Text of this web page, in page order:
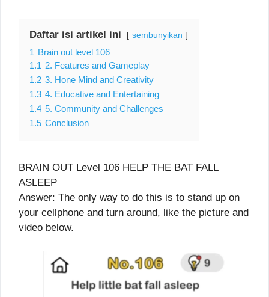
Daftar isi artikel ini sembunyikan
1 Brain out level 106
1.1 2. Features and Gameplay
1.2 3. Hone Mind and Creativity
1.3 4. Educative and Entertaining
1.4 5. Community and Challenges
1.5 Conclusion
BRAIN OUT Level 106 HELP THE BAT FALL
ASLEEP
Answer: The only way to do this is to stand up on
your cellphone and turn around, like the picture and
video below.